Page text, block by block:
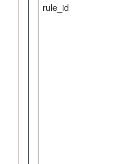
rule_id